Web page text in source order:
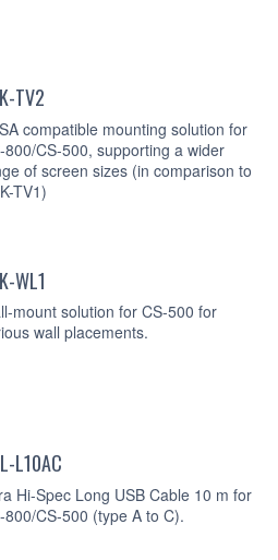
TV2
compatible mounting solution for
800/CS-500, supporting a wider
of screen sizes (in comparison to
TV1)
WL1
mount solution for CS-500 for
wall placements.
L10AC
Hi-Spec Long USB Cable 10 m for
800/CS-500 (type A to C).